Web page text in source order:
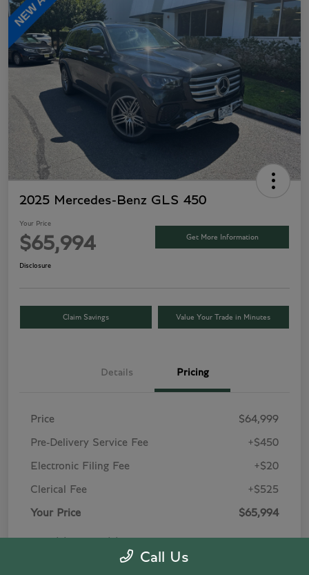
2025 Mercedes-Benz GLS 450
Your Price
$65,994 Get More Information
Disclosure
Claim Savings Value Your Trade in Minutes
Details Pricing
Price $64,999
Pre-Delivery Service Fee +$450
Electronic Filing Fee +$20
Clerical Fee +$525
Your Price $65,994
consumer, except for licensing costs, registration
Call Us